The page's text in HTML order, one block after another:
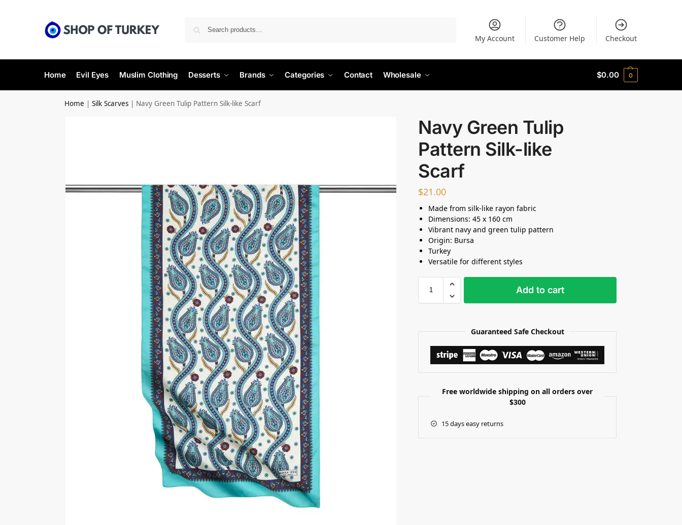
My Account Customer Help Checkout
Home Evil Eyes Muslim Clothing Desserts Brands Categories Contact Wholesale $0.00 0
Home |Silk Scarves | Navy Green Tulip Pattern Silk-like Scarf
Navy Green Tulip
Pattern Silk-like
Scarf
$21.00
Made from silk-like rayon fabric
Dimensions: 45 x 160 cm
Vibrant navy and green tulip pattern
Origin: Bursa
Turkey
Versatile for different styles
Add to cart
Guaranteed Safe Checkout
Free worldwide shipping on all orders over
$300
15 days easy returns